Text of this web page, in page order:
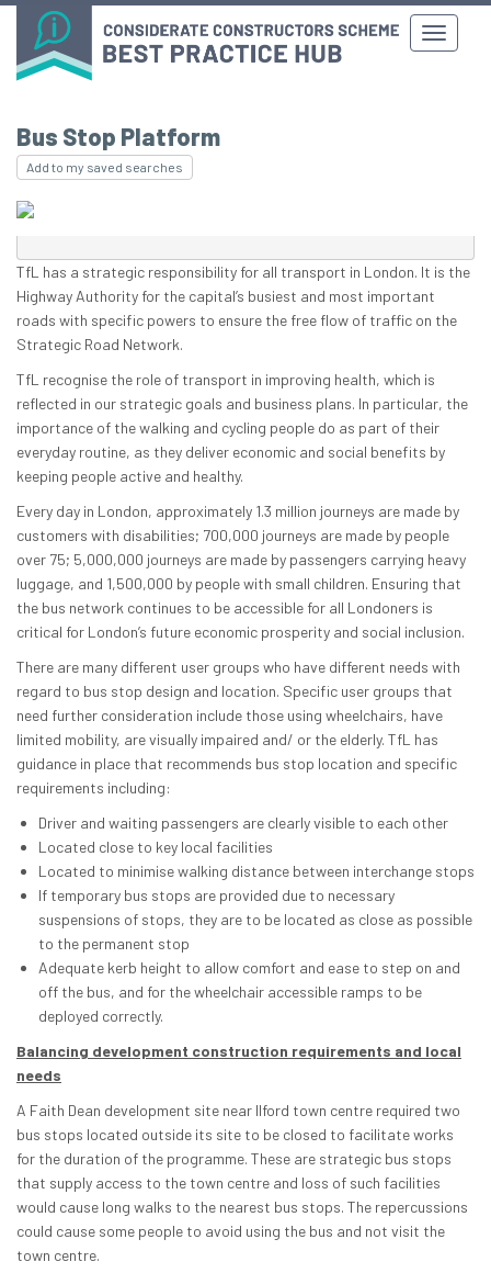
Bus Stop Platform
Add to my saved searches
TfL has a strategic responsibility for all transport in London. It is the
Highway Authority for the capital’s busiest and most important
roads with specific powers to ensure the free flow of traffic on the
Strategic Road Network.
TfL recognise the role of transport in improving health, which is
reflected in our strategic goals and business plans. In particular, the
importance of the walking and cycling people do as part of their
everyday routine, as they deliver economic and social benefits by
keeping people active and healthy.
Every day in London, approximately 1.3 million journeys are made by
customers with disabilities; 700,000 journeys are made by people
over 75; 5,000,000 journeys are made by passengers carrying heavy
luggage, and 1,500,000 by people with small children. Ensuring that
the bus network continues to be accessible for all Londoners is
critical for London’s future economic prosperity and social inclusion.
There are many different user groups who have different needs with
regard to bus stop design and location. Specific user groups that
need further consideration include those using wheelchairs, have
limited mobility, are visually impaired and/ or the elderly. TfL has
guidance in place that recommends bus stop location and specific
requirements including:
Driver and waiting passengers are clearly visible to each other
Located close to key local facilities
Located to minimise walking distance between interchange stops
If temporary bus stops are provided due to necessary
suspensions of stops, they are to be located as close as possible
to the permanent stop
Adequate kerb height to allow comfort and ease to step on and
off the bus, and for the wheelchair accessible ramps to be
deployed correctly.
Balancing development construction requirements and local
needs
A Faith Dean development site near Ilford town centre required two
bus stops located outside its site to be closed to facilitate works
for the duration of the programme. These are strategic bus stops
that supply access to the town centre and loss of such facilities
would cause long walks to the nearest bus stops. The repercussions
could cause some people to avoid using the bus and not visit the
town centre.